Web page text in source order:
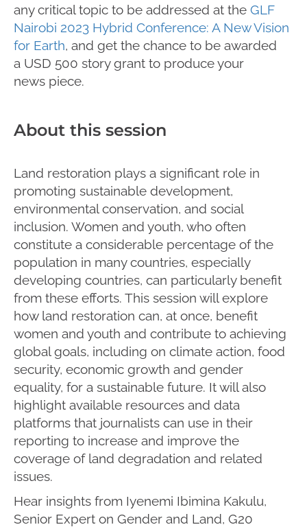
any critical topic to be addressed at the GLF
Nairobi 2023 Hybrid Conference: A New Vision
for Earth, and get the chance to be awarded
a USD 500 story grant to produce your
news piece.
About this session
Land restoration plays a significant role in
promoting sustainable development,
environmental conservation, and social
inclusion. Women and youth, who often
constitute a considerable percentage of the
population in many countries, especially
developing countries, can particularly benefit
from these efforts. This session will explore
how land restoration can, at once, benefit
women and youth and contribute to achieving
global goals, including on climate action, food
security, economic growth and gender
equality, for a sustainable future. It will also
highlight available resources and data
platforms that journalists can use in their
reporting to increase and improve the
coverage of land degradation and related
issues.
Hear insights from Iyenemi Ibimina Kakulu,
Senior Expert on Gender and Land, G20